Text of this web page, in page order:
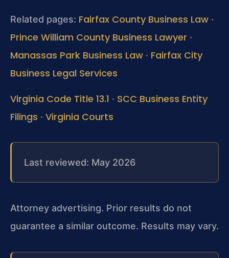
Related pages: Fairfax County Business Law ·
Prince William County Business Lawyer ·
Manassas Park Business Law · Fairfax City
Business Legal Services
Virginia Code Title 13.1 · SCC Business Entity
Filings · Virginia Courts
Last reviewed: May 2026
Attorney advertising. Prior results do not
guarantee a similar outcome. Results may vary.